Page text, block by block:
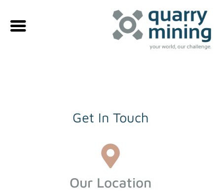
Get In Touch
Our Location